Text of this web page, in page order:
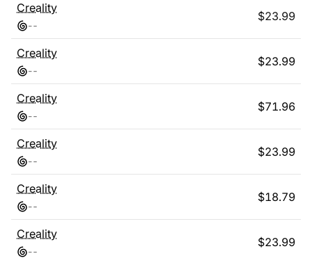
Creality
--
$23.99
Creality
--
$23.99
Creality
--
$71.96
Creality
--
$23.99
Creality
--
$18.79
Creality
--
$23.99